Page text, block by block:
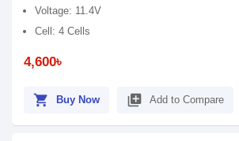
Voltage: 11.4V
Cell: 4 Cells
4,600৳
shopping_cart Buy Now library_add Add to Compare